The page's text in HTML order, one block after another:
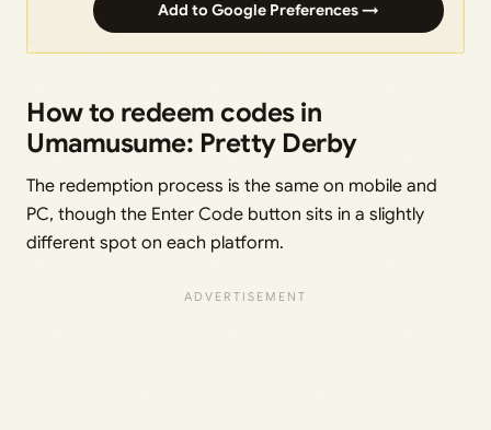
Add to Google Preferences →
How to redeem codes in
Umamusume: Pretty Derby
The redemption process is the same on mobile and
PC, though the Enter Code button sits in a slightly
different spot on each platform.